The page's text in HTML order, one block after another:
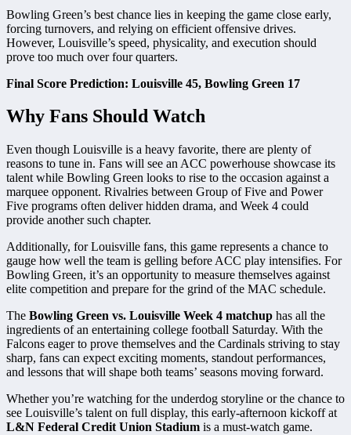
Bowling Green’s best chance lies in keeping the game close early,
forcing turnovers, and relying on efficient offensive drives.
However, Louisville’s speed, physicality, and execution should
prove too much over four quarters.
Final Score Prediction: Louisville 45, Bowling Green 17
Why Fans Should Watch
Even though Louisville is a heavy favorite, there are plenty of
reasons to tune in. Fans will see an ACC powerhouse showcase its
talent while Bowling Green looks to rise to the occasion against a
marquee opponent. Rivalries between Group of Five and Power
Five programs often deliver hidden drama, and Week 4 could
provide another such chapter.
Additionally, for Louisville fans, this game represents a chance to
gauge how well the team is gelling before ACC play intensifies. For
Bowling Green, it’s an opportunity to measure themselves against
elite competition and prepare for the grind of the MAC schedule.
The Bowling Green vs. Louisville Week 4 matchup has all the
ingredients of an entertaining college football Saturday. With the
Falcons eager to prove themselves and the Cardinals striving to stay
sharp, fans can expect exciting moments, standout performances,
and lessons that will shape both teams’ seasons moving forward.
Whether you’re watching for the underdog storyline or the chance to
see Louisville’s talent on full display, this early-afternoon kickoff at
L&N Federal Credit Union Stadium is a must-watch game.